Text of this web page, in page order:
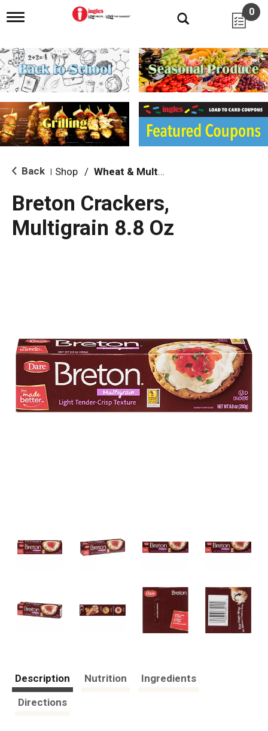
T
g
l
e
n
i
g
a
i
o
0
Back Shop / Wheat & Multi-Grain
Breton Crackers,
Multigrain 8.8 Oz
Description Nutrition
Ingredients
Directions